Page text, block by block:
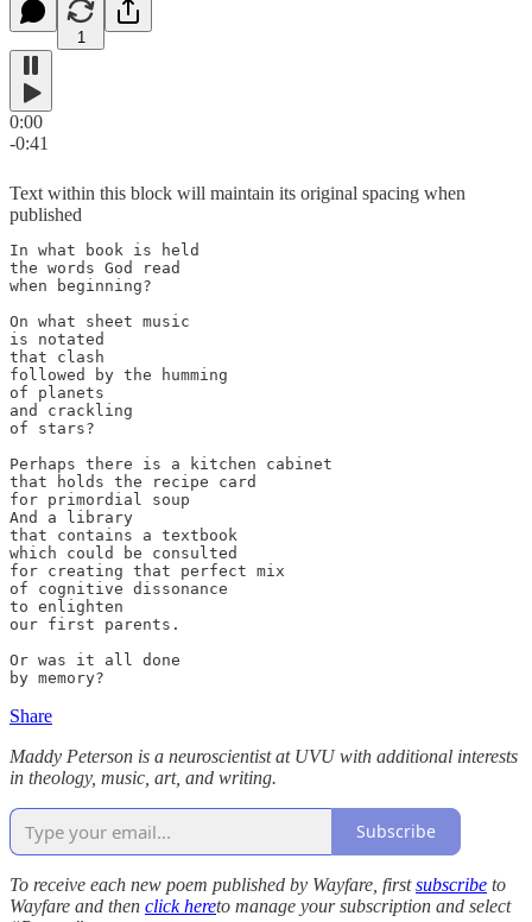
1
0:00
-0:41
Text within this block will maintain its original spacing when
published
In what book is held
the words God read
when beginning?
On what sheet music
is notated
that clash
followed by the humming
of planets
and crackling
of stars?
Perhaps there is a kitchen cabinet
that holds the recipe card
for primordial soup
And a library
that contains a textbook
which could be consulted
for creating that perfect mix
of cognitive dissonance
to enlighten
our first parents.
Or was it all done
by memory?
Share
Maddy Peterson is a neuroscientist at UVU with additional interests
in theology, music, art, and writing.
Subscribe
To receive each new poem published by Wayfare, firstsubscribe to
Wayfare and then click hereto manage your subscription and select